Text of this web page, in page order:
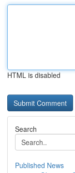
HTML is disabled
Search
Published News